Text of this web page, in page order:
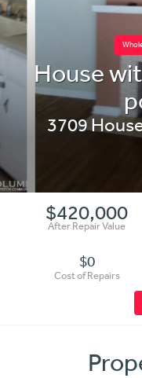
House
3709
$420,000
After Repair Value
$0
Cost of Repairs